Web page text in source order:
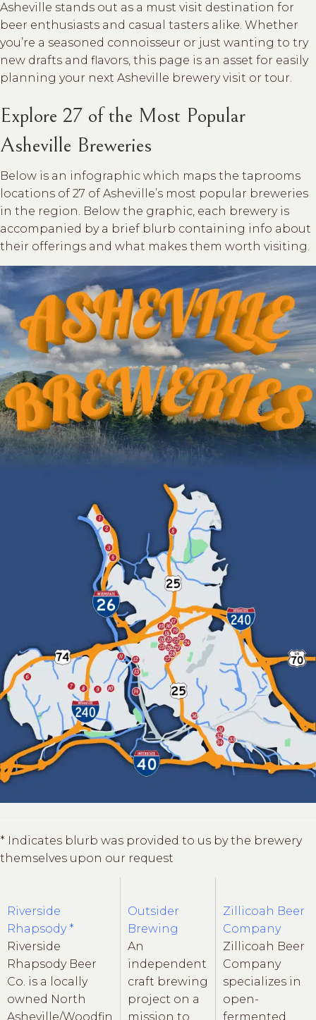
Asheville stands out as a must visit destination for
beer enthusiasts and casual tasters alike. Whether
you’re a seasoned connoisseur or just wanting to try
new drafts and flavors, this page is an asset for easily
planning your next Asheville brewery visit or tour.
Explore 27 of the Most Popular
Asheville Breweries
Below is an infographic which maps the taprooms
locations of 27 of Asheville’s most popular breweries
in the region. Below the graphic, each brewery is
accompanied by a brief blurb containing info about
their offerings and what makes them worth visiting.
* Indicates blurb was provided to us by the brewery
themselves upon our request
Riverside
Rhapsody *
Riverside
Rhapsody Beer
Co. is a locally
owned North
Asheville/Woodfin
Outsider
Brewing
An
independent
craft brewing
project on a
mission to
Zillicoah Beer
Company
Zillicoah Beer
Company
specializes in
open-
fermented